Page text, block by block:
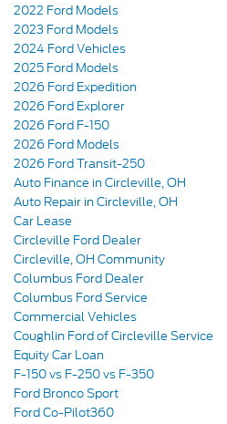
2022 Ford Models
2023 Ford Models
2024 Ford Vehicles
2025 Ford Models
2026 Ford Expedition
2026 Ford Explorer
2026 Ford F-150
2026 Ford Models
2026 Ford Transit-250
Auto Finance in Circleville, OH
Auto Repair in Circleville, OH
Car Lease
Circleville Ford Dealer
Circleville, OH Community
Columbus Ford Dealer
Columbus Ford Service
Commercial Vehicles
Coughlin Ford of Circleville Service
Equity Car Loan
F-150 vs F-250 vs F-350
Ford Bronco Sport
Ford Co-Pilot360